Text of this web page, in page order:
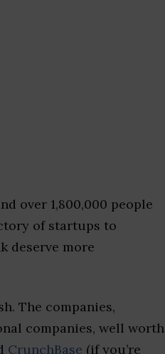
over 1,800,000 people
of startups to
deserve more
The companies,
companies, well worth
CrunchBase (if you’re